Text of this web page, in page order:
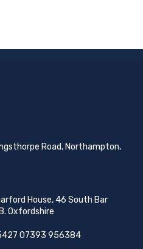
Road, Northampton,
House, 46 South Bar
Oxfordshire
07393 956384